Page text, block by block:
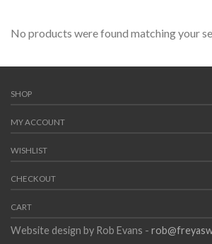
No products were found matching your
SHOP
MY ACCOUNT
WISHLIST
CHECKOUT
CART
Website design by Rob Evans -